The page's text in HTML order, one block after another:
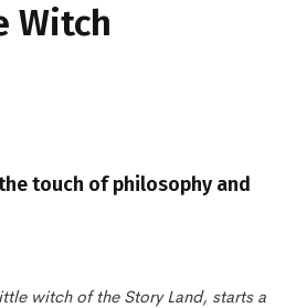
Witch
touch of philosophy and
witch of the Story Land, starts a